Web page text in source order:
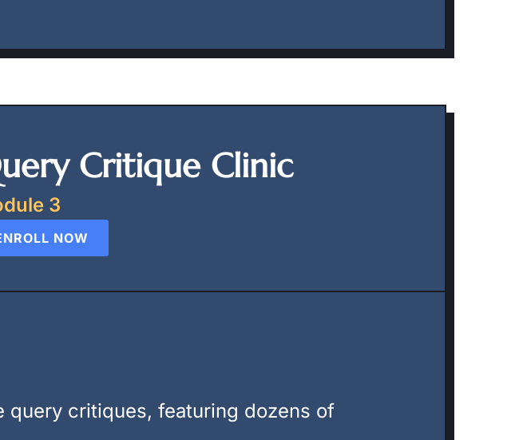
Critique Clinic
3
NOW
critiques, featuring dozens of